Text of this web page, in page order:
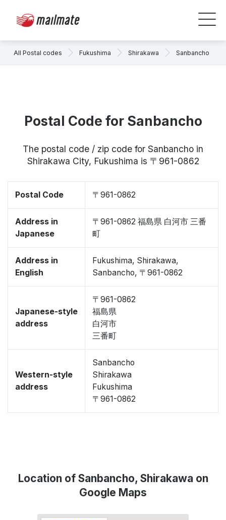
All Postal codes Fukushima Shirakawa Sanbancho
Postal Code for Sanbancho
The postal code / zip code for Sanbancho in
Shirakawa City, Fukushima is 〒961-0862
Postal Code 〒961-0862
Address in
Japanese
〒961-0862 福島県 白河市 三番
町
Address in
English
Fukushima, Shirakawa,
Sanbancho, 〒961-0862
Japanese-style
address
〒961-0862
福島県
白河市
三番町
Western-style
address
Sanbancho
Shirakawa
Fukushima
〒961-0862
Location of Sanbancho, Shirakawa on
Google Maps